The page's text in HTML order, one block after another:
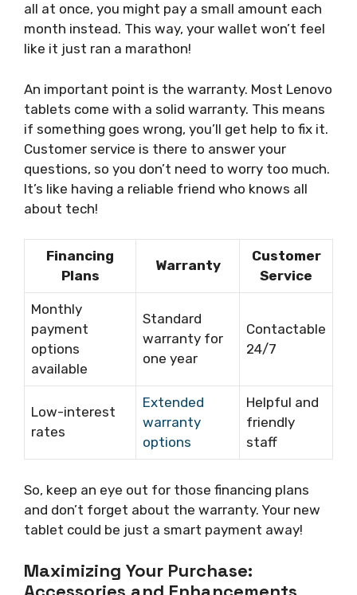
all at once, you might pay a small amount each
month instead. This way, your wallet won’t feel
like it just ran a marathon!
An important point is the warranty. Most Lenovo
tablets come with a solid warranty. This means
if something goes wrong, you’ll get help to fix it.
Customer service is there to answer your
questions, so you don’t need to worry too much.
It’s like having a reliable friend who knows all
about tech!
Financing
Plans
Warranty
Customer
Service
Monthly
payment
options
available
Standard
warranty for
one year
Contactable
24/7
Low-interest
rates
Extended
warranty
options
Helpful and
friendly
staff
So, keep an eye out for those financing plans
and don’t forget about the warranty. Your new
tablet could be just a smart payment away!
Maximizing Your Purchase: